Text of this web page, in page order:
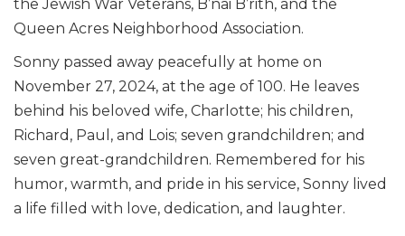
the Jewish War Veterans, B’nai B’rith, and the
Queen Acres Neighborhood Association.
Sonny passed away peacefully at home on
November 27, 2024, at the age of 100. He leaves
behind his beloved wife, Charlotte; his children,
Richard, Paul, and Lois; seven grandchildren; and
seven great-grandchildren. Remembered for his
humor, warmth, and pride in his service, Sonny lived
a life filled with love, dedication, and laughter.